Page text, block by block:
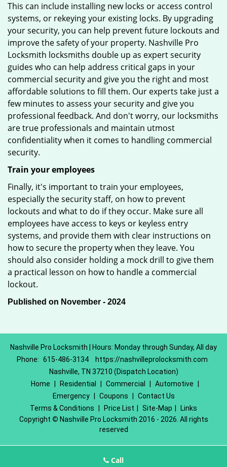
This can include installing new locks or access control
systems, or rekeying your existing locks. By upgrading
your security, you can help prevent future lockouts and
improve the safety of your property. Nashville Pro
Locksmith locksmiths double up as expert security
guides who can help address critical gaps in your
commercial security and give you the right and most
affordable solutions to fill them. Our experts take just a
few minutes to assess your security and give you
professional feedback. And don't worry, our locksmiths
are true professionals and maintain utmost
confidentiality when it comes to handling commercial
security.
Train your employees
Finally, it's important to train your employees,
especially the security staff, on how to prevent
lockouts and what to do if they occur. Make sure all
employees have access to keys or keyless entry
systems, and provide them with clear instructions on
how to secure the property when they leave. You
should also consider holding a mock drill to give them
a practical lesson on how to handle a commercial
lockout.
Published on November - 2024
Nashville Pro Locksmith | Hours: Monday through Sunday, All day
Phone: 615-486-3134
https://nashvilleprolocksmith.com
Nashville, TN 37210 (Dispatch Location)
Home
Residential Commercial Automotive
Emergency
Coupons
Contact Us
Terms & Conditions
Price List Site-Map
Links
Copyright © Nashville Pro Locksmith 2016 - 2026. All rights
reserved
Call